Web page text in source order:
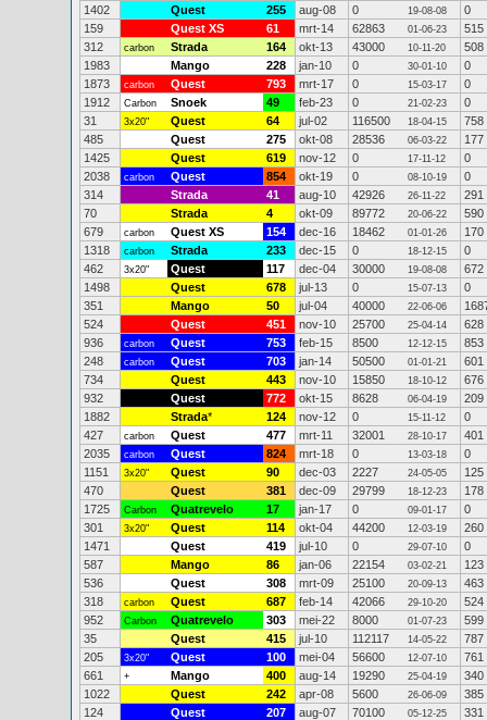
1402
Quest 255 aug-08 0 19-08-08
0
159
Quest XS 61 mrt-14 62863 01-06-23
515
312
carbon Strada 164 okt-13 43000 10-11-20
508
1983
Mango 228 jan-10 0 30-01-10
0
1873
carbon Quest 793 mrt-17 0 15-03-17
0
1912
Carbon Snoek 49 feb-23 0 21-02-23
0
31
3x20" Quest 64 jul-02 116500 18-04-15
758
485
Quest 275 okt-08 28536 06-03-22
177
1425
Quest 619 nov-12 0 17-11-12
0
2038
carbon Quest 854 okt-19 0 08-10-19
0
314
Strada 41 aug-10 42926 26-11-22
291
70
Strada 4 okt-09 89772 20-06-22
590
679
carbon Quest XS 154 dec-16 18462 01-01-26
170
1318
carbon Strada 233 dec-15 0 18-12-15
0
462
3x20" Quest 117 dec-04 30000 19-08-08
672
1498
Quest 678 jul-13 0 15-07-13
0
351
Mango 50 jul-04 40000 22-06-06
524
Quest 451 nov-10 25700 25-04-14
628
936
carbon Quest 753 feb-15 8500 12-12-15
853
248
carbon Quest 703 jan-14 50500 01-01-21
601
734
Quest 443 nov-10 15850 18-10-12
676
932
Quest 772 okt-15 8628 06-04-19
209
1882
Strada* 124 nov-12 0 15-11-12
0
427
carbon Quest 477 mrt-11 32001 28-10-17
401
2035
carbon Quest 824 mrt-18 0 13-03-18
0
1151
3x20" Quest 90 dec-03 2227 24-05-05
125
470
Quest 381 dec-09 29799 18-12-23
178
1725
Carbon Quatrevelo 17 jan-17 0 09-01-17
0
301
3x20" Quest 114 okt-04 44200 12-03-19
260
1471
Quest 419 jul-10 0 29-07-10
0
587
Mango 86 jan-06 22154 03-02-21
123
536
Quest 308 mrt-09 25100 20-09-13
463
318
carbon Quest 687 feb-14 42066 29-10-20
524
952
Carbon Quatrevelo 303 mei-22 8000 01-07-23
599
35
Quest 415 jul-10 112117 14-05-22
787
205
3x20" Quest 100 mei-04 56600 12-07-10
761
661
+ Mango 400 aug-14 19290 25-04-19
340
1022
Quest 242 apr-08 5600 26-06-09
385
124
Quest 207 aug-07 70100 05-12-25
331